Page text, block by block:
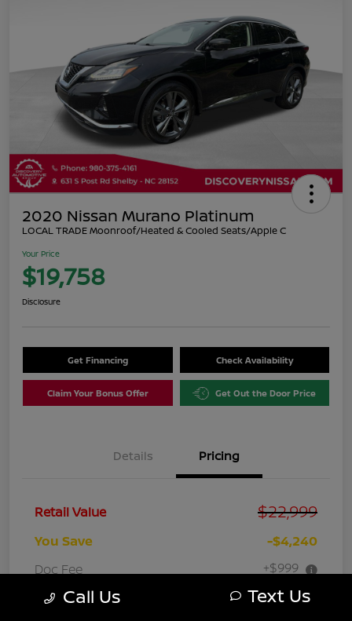
2020 Nissan Murano Platinum
LOCAL TRADE Moonroof/Heated & Cooled Seats/Apple C
Your Price
$19,758
Disclosure
Get Financing Check Availability
Claim Your Bonus Offer Get Out the Door Price
Details Pricing
Retail Value $22,999
You Save
-$4,240
Doc Fee
+$999
Your Price $19,758
Call Us Text Us